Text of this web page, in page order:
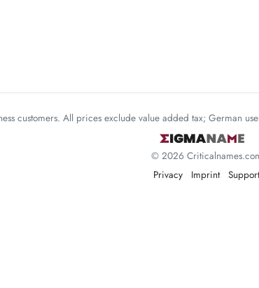
customers. All prices exclude value added tax; German
© 2026
Privacy
Imprint Support